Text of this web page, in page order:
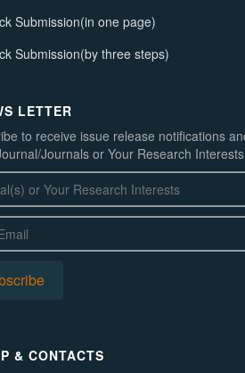
Submission(in one page)
Submission(by three steps)
LETTER
to receive issue release notifications
Journals or Your Research
& CONTACTS